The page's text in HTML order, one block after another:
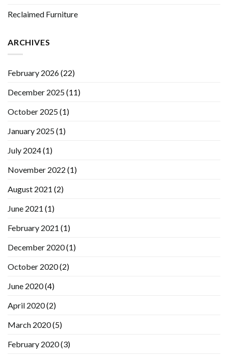
Reclaimed Furniture
ARCHIVES
February 2026(22)
December 2025(11)
October 2025(1)
January 2025(1)
July 2024(1)
November 2022 (1)
August 2021 (2)
June 2021 (1)
February 2021 (1)
December 2020(1)
October 2020(2)
June 2020(4)
April 2020(2)
March 2020(5)
February 2020(3)